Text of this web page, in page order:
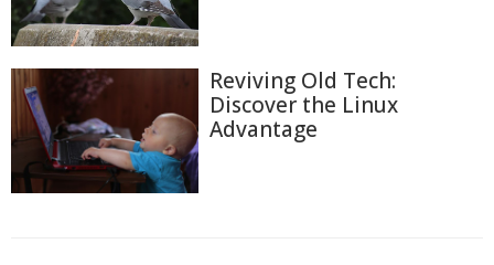
Reviving Old Tech:
Discover the Linux
Advantage